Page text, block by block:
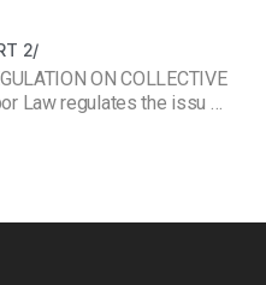
2/
ON COLLECTIVE
Law regulates the issu …